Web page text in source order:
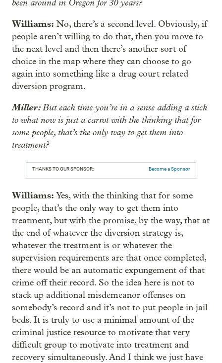
been around in Oregon for 30 years?
Williams: No, there’s a second level. Obviously, if
people aren’t willing to do that, then you move to
the next level and then there’s another sort of
choice in the map where they can choose to go
again into something like a drug court related
diversion program.
Miller:But each time you’re in a sense adding a stick
to what now is just a carrot with the thinking that for
some people, that’s the only way to get them into
treatment?
THANKS TO OUR SPONSOR: Become a Sponsor
Williams: Yes, with the thinking that for some
people, that’s the only way to get them into
treatment, but with the promise, by the way, that at
the end of whatever the diversion strategy is,
whatever the treatment is or whatever the
supervision requirements are that once completed,
there would be an automatic expungement of that
crime off their record. So the idea here is not to
stack up additional misdemeanor offenses on
somebody’s record and it’s not to put people in jail
beds. It is truly to use a minimal amount of the
criminal justice resource to motivate that very
difficult group to motivate into treatment and
recovery simultaneously. And I think we just have